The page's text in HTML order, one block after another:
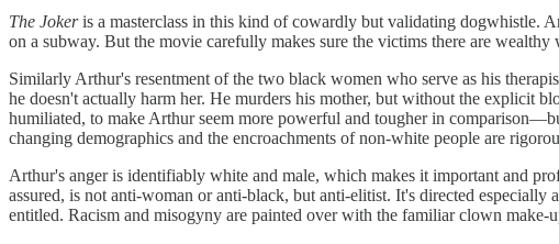
The Jokeris a masterclass in this kind of cowardly but validating dogwhistle.
on a subway. But the movie carefully makes sure the victims there are
Similarly Arthur's resentment of the two black women who serve as his
he doesn't actually harm her. He murders his mother, but without the explicit
humiliated, to make Arthur seem more powerful and tougher in
changing demographics and the encroachments of non-white people are
Arthur's anger is identifiably white and male, which makes it important and
assured, is not anti-woman or anti-black, but anti-elitist. It's directed
entitled. Racism and misogyny are painted over with the familiar clown make-